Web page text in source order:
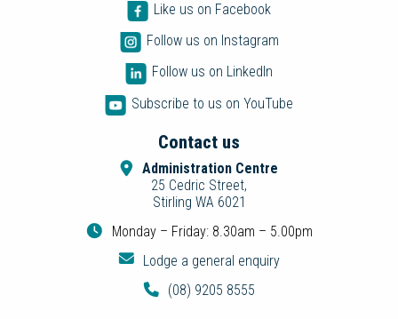
Like us on Facebook
Follow us on Instagram
Follow us on LinkedIn
Subscribe to us on YouTube
Contact us
Administration Centre
25 Cedric Street,
Stirling WA 6021
Monday – Friday: 8.30am – 5.00pm
Lodge a general enquiry
(08) 9205 8555